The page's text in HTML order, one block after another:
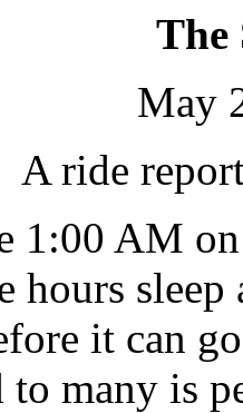
The
May
A ride
1:00 AM
hours
it can
to many is